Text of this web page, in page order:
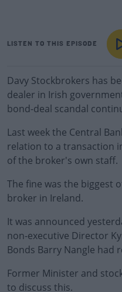
LISTEN TO THIS EPISODE
Davy Stockbrokers has
dealer in Irish
bond-deal scandal
Last weekthe Central
relation to a transaction
of the broker's own staff.
The fine was the biggest
broker in Ireland.
It was announced
non-executive Director
Bonds Barry Nangle had
Former Minister and
to discuss this.